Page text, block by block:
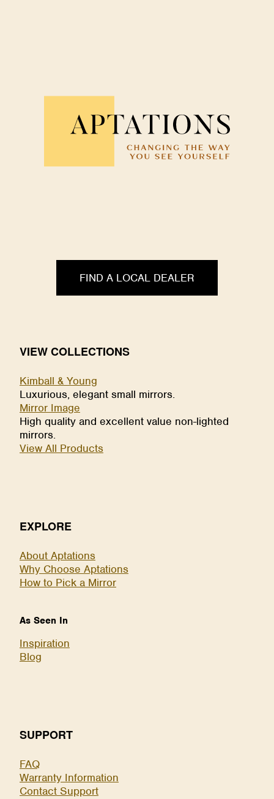
FIND A LOCAL DEALER
VIEW COLLECTIONS
Kimball & Young
Luxurious, elegant small mirrors.
Mirror Image
High quality and excellent value non-lighted
mirrors.
View All Products
EXPLORE
About Aptations
Why Choose Aptations
How to Pick a Mirror
As Seen In
Inspiration
Blog
SUPPORT
FAQ
Warranty Information
Contact Support